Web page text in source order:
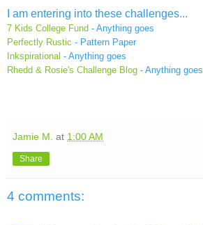
I am entering into these challenges...
7 Kids College Fund - Anything goes
Perfectly Rustic - Pattern Paper
Inkspirational - Anything goes
Rhedd & Rosie's Challenge Blog - Anything goes
Jamie M. at 1:00 AM
Share
4 comments: